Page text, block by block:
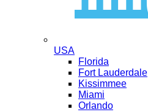
USA
Florida
Fort Lauderdale
Kissimmee
Miami
Orlando